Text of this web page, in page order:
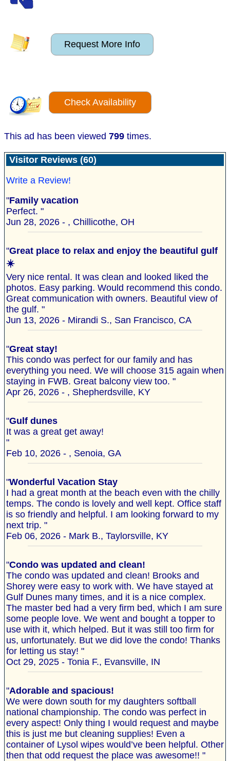
Request More Info
Check Availability
This ad has been viewed 799 times.
Visitor Reviews (60)
Write a Review!
"Family vacation
Perfect. "
Jun 28, 2026 - , Chillicothe, OH
"Great place to relax and enjoy the beautiful gulf
☀️
Very nice rental. It was clean and looked liked the
photos. Easy parking. Would recommend this condo.
Great communication with owners. Beautiful view of
the gulf. "
Jun 13, 2026 - Mirandi S., San Francisco, CA
"Great stay!
This condo was perfect for our family and has
everything you need. We will choose 315 again when
staying in FWB. Great balcony view too. "
Apr 26, 2026 - , Shepherdsville, KY
"Gulf dunes
It was a great get away!
"
Feb 10, 2026 - , Senoia, GA
"Wonderful Vacation Stay
I had a great month at the beach even with the chilly
temps. The condo is lovely and well kept. Office staff
is so friendly and helpful. I am looking forward to my
next trip. "
Feb 06, 2026 - Mark B., Taylorsville, KY
"Condo was updated and clean!
The condo was updated and clean! Brooks and
Shorey were easy to work with. We have stayed at
Gulf Dunes many times, and it is a nice complex.
The master bed had a very firm bed, which I am sure
some people love. We went and bought a topper to
use with it, which helped. But it was still too firm for
us, unfortunately. But we did love the condo! Thanks
for letting us stay! "
Oct 29, 2025 - Tonia F., Evansville, IN
"Adorable and spacious!
We were down south for my daughters softball
national championship. The condo was perfect in
every aspect! Only thing I would request and maybe
this is just me but cleaning supplies! Even a
container of Lysol wipes would’ve been helpful. Other
then that odd request the place was awesome!! "